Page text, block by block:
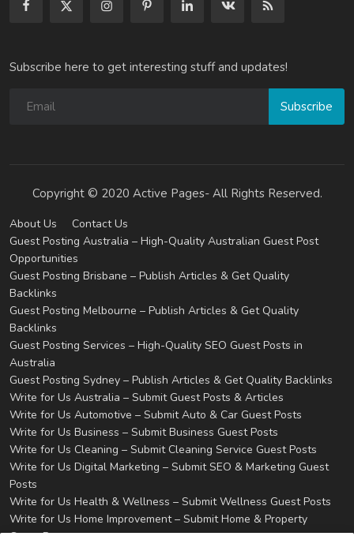
Subscribe here to get interesting stuff and updates!
Subscribe
Copyright © 2020 Active Pages- All Rights Reserved.
About Us
Contact Us
Guest Posting Australia – High-Quality Australian Guest Post
Opportunities
Guest Posting Brisbane – Publish Articles & Get Quality
Backlinks
Guest Posting Melbourne – Publish Articles & Get Quality
Backlinks
Guest Posting Services – High-Quality SEO Guest Posts in
Australia
Guest Posting Sydney – Publish Articles & Get Quality Backlinks
Write for Us Australia – Submit Guest Posts & Articles
Write for Us Automotive – Submit Auto & Car Guest Posts
Write for Us Business – Submit Business Guest Posts
Write for Us Cleaning – Submit Cleaning Service Guest Posts
Write for Us Digital Marketing – Submit SEO & Marketing Guest
Posts
Write for Us Health & Wellness – Submit Wellness Guest Posts
Write for Us Home Improvement – Submit Home & Property